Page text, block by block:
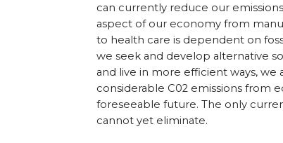
can currently reduce our
aspect of our economy from
to health care is dependent on
we seek and develop alternative
and live in more efficient ways,
considerable C02 emissions from
foreseeable future. The only
cannot yet eliminate.